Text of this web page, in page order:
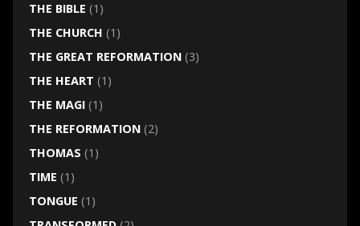
THE BIBLE (1)
THE CHURCH (1)
THE GREAT REFORMATION(3)
THE HEART (1)
THE MAGI(1)
THE REFORMATION(2)
THOMAS (1)
TIME (1)
TONGUE (1)